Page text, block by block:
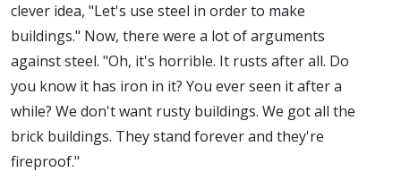
clever idea, "Let's use steel in order to make
buildings." Now, there were a lot of arguments
against steel. "Oh, it's horrible. It rusts after all. Do
you know it has iron in it? You ever seen it after a
while? We don't want rusty buildings. We got all the
brick buildings. They stand forever and they're
fireproof."